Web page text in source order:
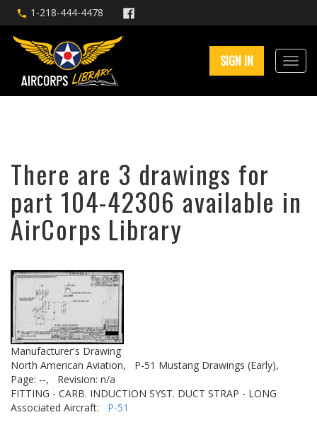
1-218-444-4478
SIGN IN
There are 3 drawings for
part 104-42306 available in
AirCorps Library
Manufacturer's Drawing
North American Aviation,
P-51 Mustang Drawings (Early),
Page: --,
Revision: n/a
FITTING - CARB. INDUCTION SYST. DUCT STRAP - LONG
Associated Aircraft: P-51